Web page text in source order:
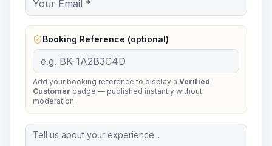
Booking Reference (optional)
Add your booking reference to display a Verified
Customer badge — published instantly without
moderation.